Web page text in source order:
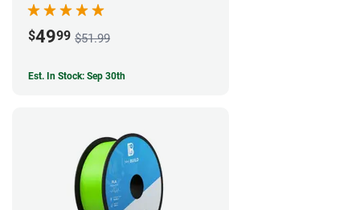
$4999 $51.99
Est. In Stock: Sep 30th